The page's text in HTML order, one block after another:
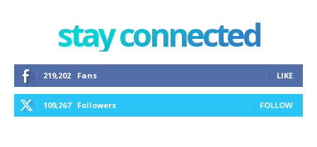
stay connected
219,202 Fans LIKE
109,267 Followers FOLLOW